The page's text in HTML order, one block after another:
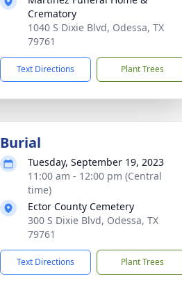
Crematory
1040 S Dixie Blvd, Odessa, TX
79761
Text Directions Plant Trees
Burial
Tuesday, September 19, 2023
11:00 am - 12:00 pm (Central
time)
Ector County Cemetery
300 S Dixie Blvd, Odessa, TX
79761
Text Directions Plant Trees